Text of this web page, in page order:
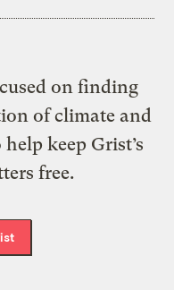
on finding
of climate and
keep Grist’s
free.